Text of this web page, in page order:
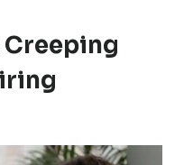
Creeping